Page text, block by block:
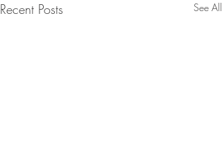
Recent Posts See All